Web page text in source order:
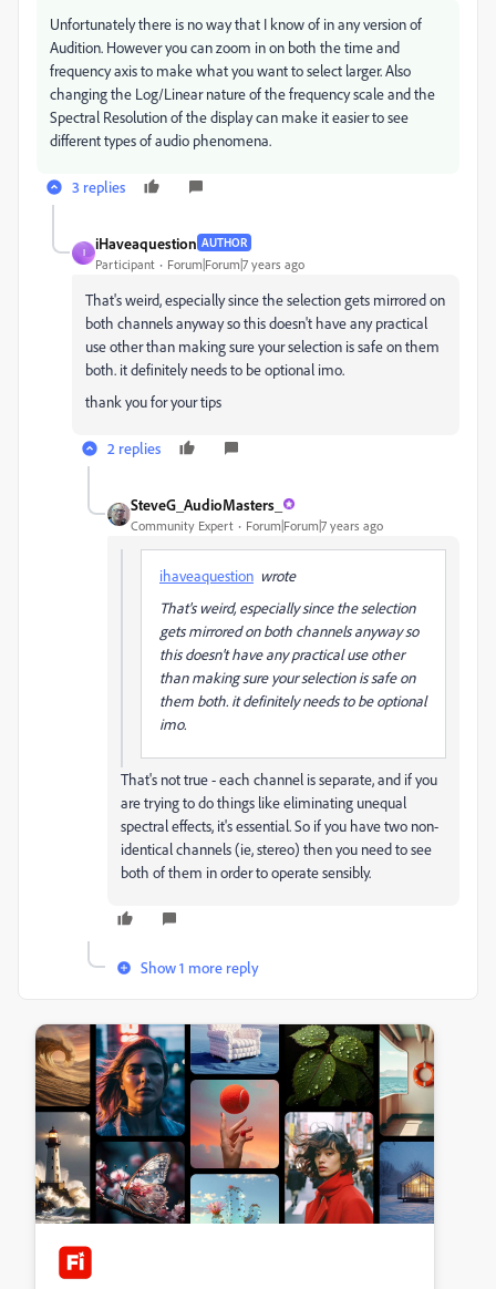
Unfortunately there is no way that I know of in any version of
Audition. However you can zoom in on both the time and
frequency axis to make what you want to select larger. Also
changing the Log/Linear nature of the frequency scale and the
Spectral Resolution of the display can make it easier to see
different types of audio phenomena.
3 replies
I
iHaveaquestion AUTHOR
Participant Forum|Forum|7 years ago
That's weird, especially since the selection gets mirrored on
both channels anyway so this doesn't have any practical
use other than making sure your selection is safe on them
both. it definitely needs to be optional imo.
thank you for your tips
2 replies
SteveG_AudioMasters_
Community Expert Forum|Forum|7 years ago
ihaveaquestion wrote
That's weird, especially since the selection
gets mirrored on both channels anyway so
this doesn't have any practical use other
than making sure your selection is safe on
them both. it definitely needs to be optional
imo.
That's not true - each channel is separate, and if you
are trying to do things like eliminating unequal
spectral effects, it's essential. So if you have two non-
identical channels (ie, stereo) then you need to see
both of them in order to operate sensibly.
Show 1 more reply